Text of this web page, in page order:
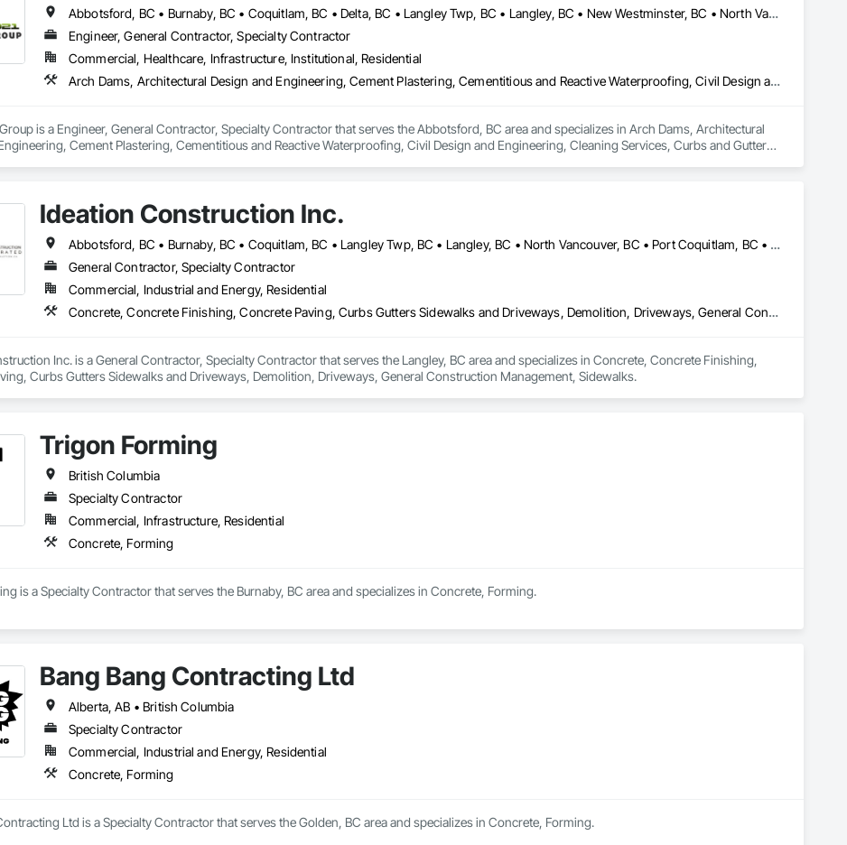
Abbotsford, BC • Burnaby, BC • Coquitlam, BC • Delta, BC • Langley Twp, BC • Langley, BC • New Westminster, BC • North Vancouver District, BC • Port Coquitlam, BC • Richmond, BC • Surrey, BC • Vancouver, BC • Victoria, BC • West Vancouver, BC
Engineer, General Contractor, Specialty Contractor
Commercial, Healthcare, Infrastructure, Institutional, Residential
Arch Dams, Architectural Design and Engineering, Cement Plastering, Cementitious and Reactive Waterproofing, Civil Design and Engineering, Cleaning Services, Curbs and Gutters, Curbs Gutters Sidewalks and Driveways, Decking, Design and Engineering, Estimating, Excavation and Fill, Fences and Gates, Finish Carpentry, Forming, General Construction Management
is a Engineer, General Contractor, Specialty Contractor that serves the Abbotsford, BC area and specializes in Arch Dams, Architectural
Cement Plastering, Cementitious and Reactive Waterproofing, Civil Design and Engineering, Cleaning Services, Curbs and Gutters,
Ideation Construction Inc.
Abbotsford, BC • Burnaby, BC • Coquitlam, BC • Langley Twp, BC • Langley, BC • North Vancouver, BC • Port Coquitlam, BC • Port Moody, BC • Richmond, BC • Surrey, BC • Vancouver, BC • West Vancouver, BC
General Contractor, Specialty Contractor
Commercial, Industrial and Energy, Residential
Concrete, Concrete Finishing, Concrete Paving, Curbs Gutters Sidewalks and Driveways, Demolition, Driveways, General Construction Management, Sidewalks
Inc. is a General Contractor, Specialty Contractor that serves the Langley, BC area and specializes in Concrete, Concrete Finishing,
Curbs Gutters Sidewalks and Driveways, Demolition, Driveways, General Construction Management, Sidewalks.
Trigon Forming
British Columbia
Specialty Contractor
Commercial, Infrastructure, Residential
Concrete, Forming
is a Specialty Contractor that serves the Burnaby, BC area and specializes in Concrete, Forming.
Bang Bang Contracting Ltd
Alberta, AB • British Columbia
Specialty Contractor
Commercial, Industrial and Energy, Residential
Concrete, Forming
Ltd is a Specialty Contractor that serves the Golden, BC area and specializes in Concrete, Forming.